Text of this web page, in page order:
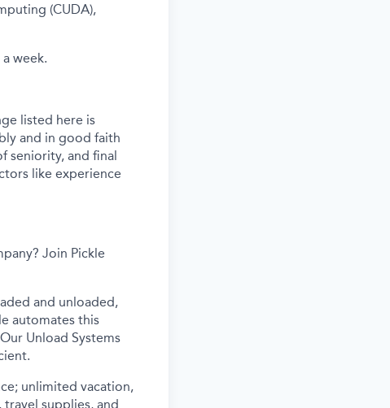
(CUDA),
week.
listed here is
and in good faith
seniority, and final
like experience
Join Pickle
and unloaded,
automates this
Unload Systems
unlimited vacation,
supplies, and